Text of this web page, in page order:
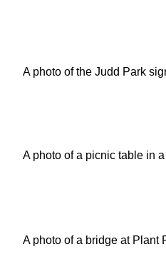
A photo of the Judd Park
A photo of a picnic table in
A photo of a bridge at Plant